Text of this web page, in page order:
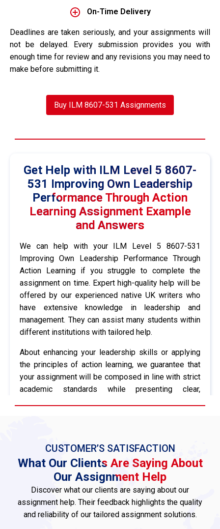
On-Time Delivery
Deadlines are taken seriously, and your assignments will
not be delayed. Every submission provides you with
enough time for review and any revisions you may need to
make before submitting it.
Buy ILM 8607-531 Assignments
Get Help with ILM Level 5 8607-
531 Improving Own Leadership
Performance Through Action
Learning Assignment Example
and Answers
We can help with your ILM Level 5 8607-531
Improving Own Leadership Performance Through
Action Learning if you struggle to complete the
assignment on time. Expert high-quality help will be
offered by our experienced native UK writers who
have extensive knowledge in leadership and
management. They can assist many students within
different institutions with tailored help.
About enhancing your leadership skills or applying
the principles of action learning, we guarantee that
your assignment will be composed in line with strict
academic standards while presenting clear,
proofreading service to eliminate errors and polish
your work. Our experts will ensure the flow of your
ideas, eliminate grammatical mistakes, and generally
make sure your writing aligns with academic
conventions.
Further, we’ll ensure to format your work fully
CUSTOMER’S SATISFACTION
What Our Clients Are Saying About
Our Assignment Help
Discover what our clients are saying about our
assignment help. Their feedback highlights the quality
and reliability of our tailored assignment solutions.